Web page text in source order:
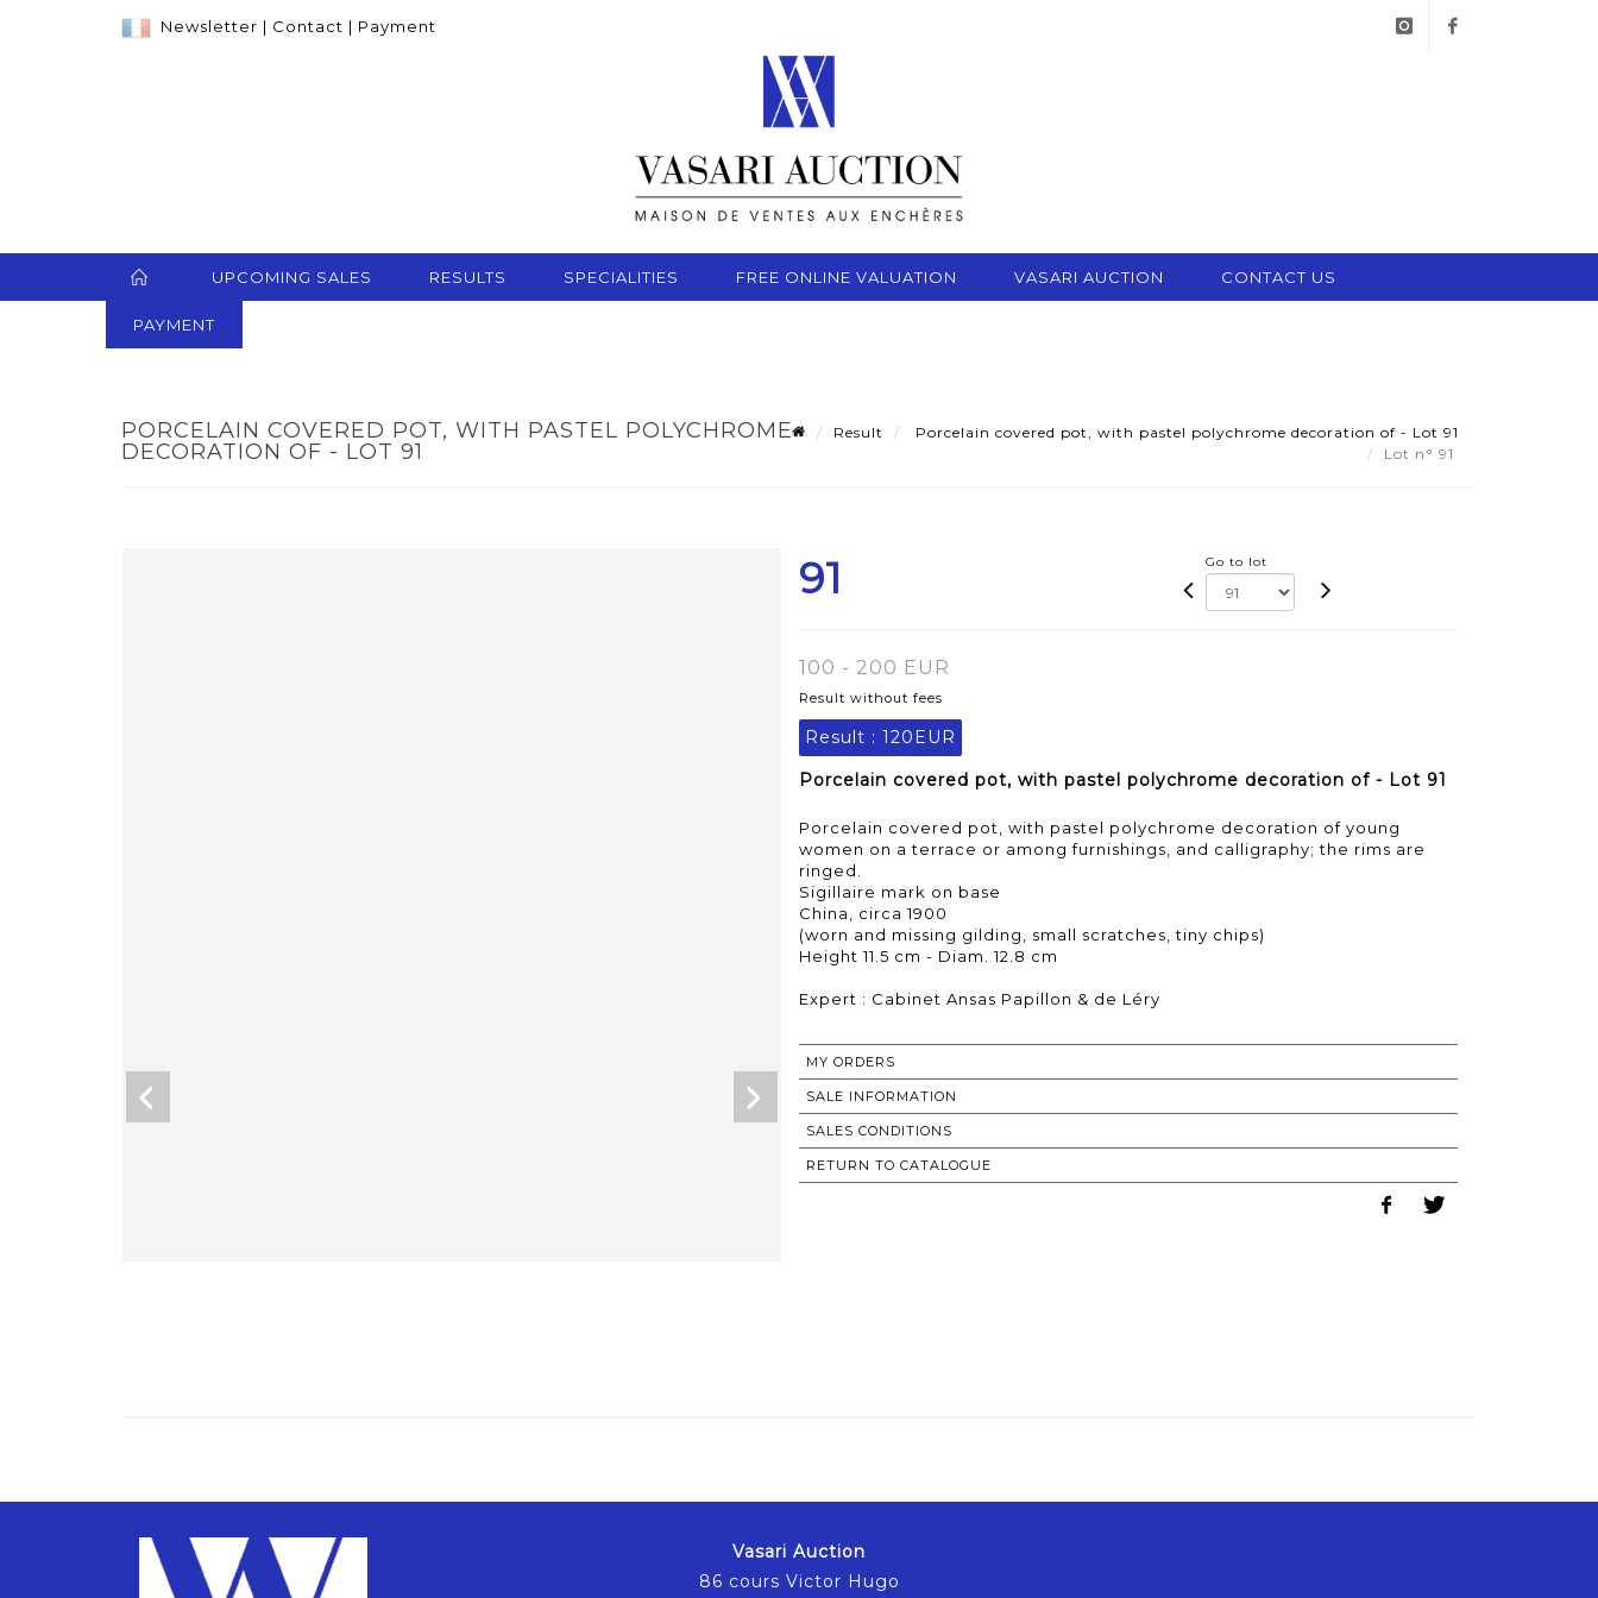
Newsletter | Contact | Payment
UPCOMING SALES RESULTS SPECIALITIES FREE ONLINE VALUATION VASARI AUCTION CONTACT US
PAYMENT
PORCELAIN COVERED POT, WITH PASTEL POLYCHROME
DECORATION OF - LOT 91
Result
Porcelain covered pot, with pastel polychrome decoration of - Lot 91
Lot n° 91
91 Go to lot
100 - 200 EUR
Result without fees
Result : 120EUR
Porcelain covered pot, with pastel polychrome decoration of - Lot 91
Porcelain covered pot, with pastel polychrome decoration of young
women on a terrace or among furnishings, and calligraphy; the rims are
ringed.
Sigillaire mark on base
China, circa 1900
(worn and missing gilding, small scratches, tiny chips)
Height 11.5 cm - Diam. 12.8 cm
Expert : Cabinet Ansas Papillon & de Léry
MY ORDERS
SALE INFORMATION
SALES CONDITIONS
RETURN TO CATALOGUE
Vasari Auction
86 cours Victor Hugo